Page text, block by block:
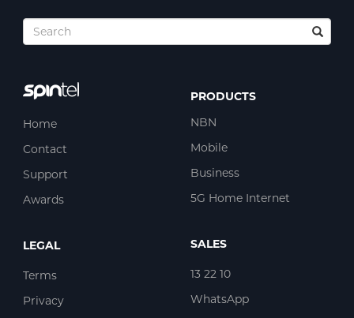
Home
Contact
Support
Awards
LEGAL
Terms
Privacy
PRODUCTS
NBN
Mobile
Business
5G Home Internet
SALES
13 22 10
WhatsApp